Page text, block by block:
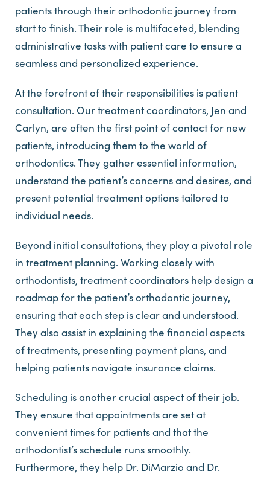
patients through their orthodontic journey from
start to finish. Their role is multifaceted, blending
administrative tasks with patient care to ensure a
seamless and personalized experience.
At the forefront of their responsibilities is patient
consultation. Our treatment coordinators, Jen and
Carlyn, are often the first point of contact for new
patients, introducing them to the world of
orthodontics. They gather essential information,
understand the patient’s concerns and desires, and
present potential treatment options tailored to
individual needs.
Beyond initial consultations, they play a pivotal role
in treatment planning. Working closely with
orthodontists, treatment coordinators help design a
roadmap for the patient’s orthodontic journey,
ensuring that each step is clear and understood.
They also assist in explaining the financial aspects
of treatments, presenting payment plans, and
helping patients navigate insurance claims.
Scheduling is another crucial aspect of their job.
They ensure that appointments are set at
convenient times for patients and that the
orthodontist’s schedule runs smoothly.
Furthermore, they help Dr. DiMarzio and Dr.